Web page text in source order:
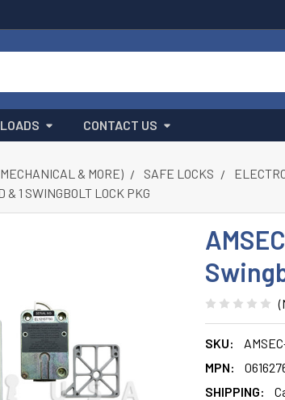
CONTACT US
& MORE) SAFE LOCKS
1 SWINGBOLT LOCK PKG
SKU:
MPN:
SHIPPING: